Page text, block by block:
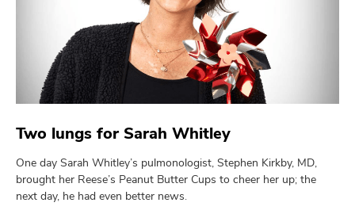
Two lungs for Sarah Whitley
One day Sarah Whitley’s pulmonologist, Stephen Kirkby, MD,
brought her Reese’s Peanut Butter Cups to cheer her up; the
next day, he had even better news.